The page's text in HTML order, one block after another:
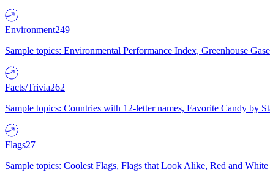
Environment249
Sample topics: Environmental Performance Index, Greenhouse
Facts/Trivia262
Sample topics: Countries with 12-letter names, Favorite Candy by
Flags27
Sample topics: Coolest Flags, Flags that Look Alike, Red and